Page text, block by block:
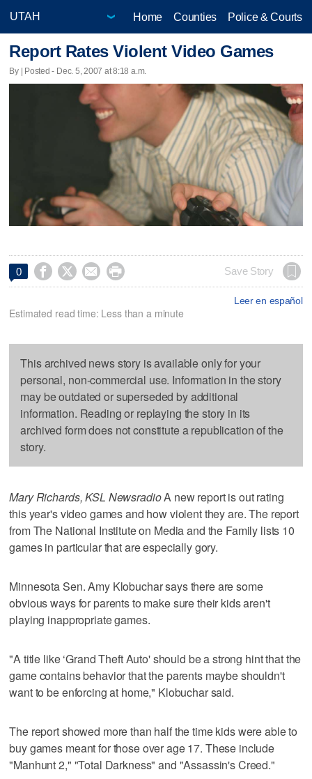
Home Counties Police & Courts
Report Rates Violent Video Games
By | Posted - Dec. 5, 2007 at 8:18 a.m.
0     Save Story
Leer en español
Estimated read time: Less than a minute
This archived news story is available only for your
personal, non-commercial use. Information in the story
may be outdated or superseded by additional
information. Reading or replaying the story in its
archived form does not constitute a republication of the
story.
Mary Richards, KSL NewsradioA new report is out rating
this year's video games and how violent they are. The report
from The National Institute on Media and the Family lists 10
games in particular that are especially gory.
Minnesota Sen. Amy Klobuchar says there are some
obvious ways for parents to make sure their kids aren't
playing inappropriate games.
"A title like ‘Grand Theft Auto' should be a strong hint that the
game contains behavior that the parents maybe shouldn't
want to be enforcing at home," Klobuchar said.
The report showed more than half the time kids were able to
buy games meant for those over age 17. These include
"Manhunt 2," "Total Darkness" and "Assassin's Creed."